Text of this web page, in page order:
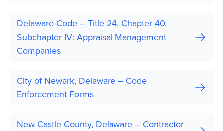
Delaware Code – Title 24, Chapter 40,
Subchapter IV: Appraisal Management
Companies
City of Newark, Delaware – Code
Enforcement Forms
New Castle County, Delaware – Contractor